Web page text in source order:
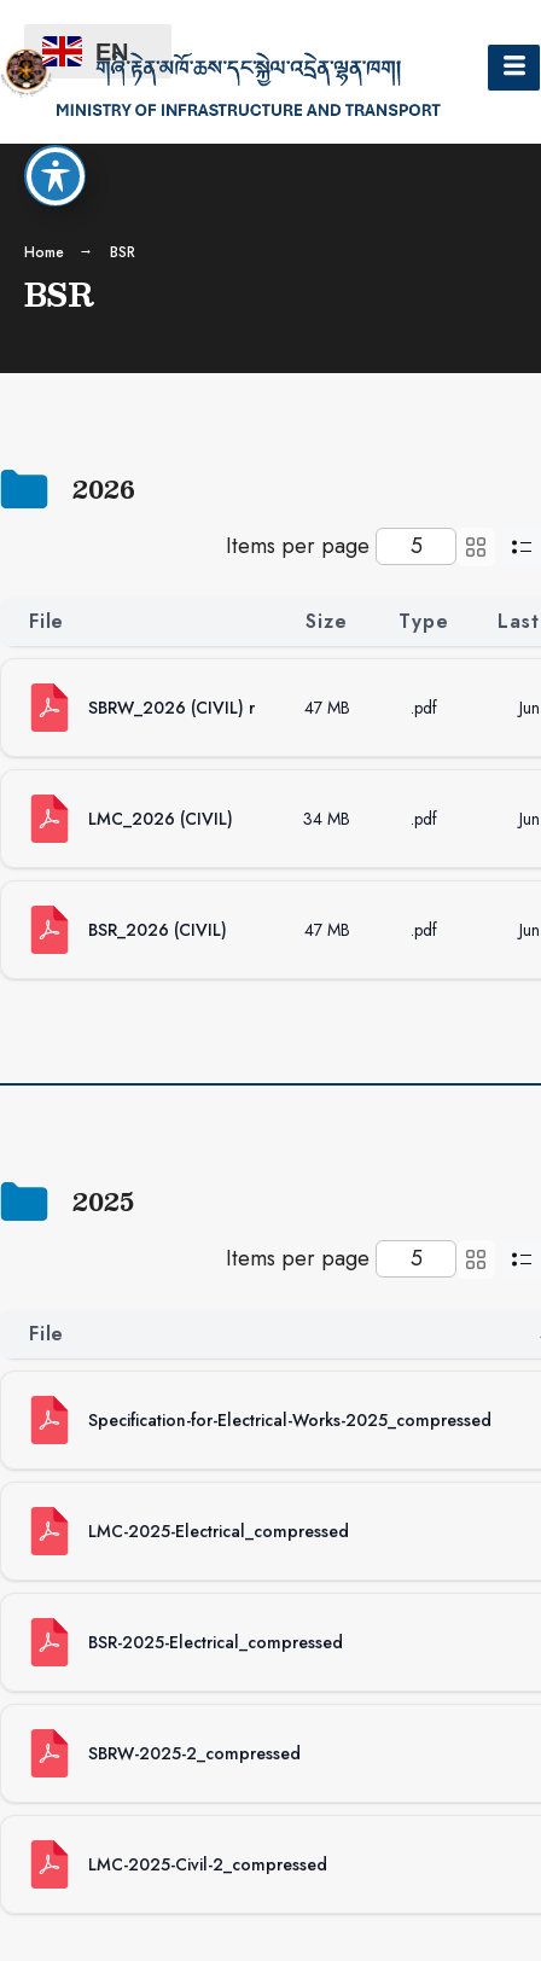
Home BSR
BSR
2026
Items per page
File Size Type
SBRW_2026 (CIVIL) r 47 MB .pdf
LMC_2026 (CIVIL) 34 MB .pdf
BSR_2026 (CIVIL) 47 MB .pdf
2025
Items per page
File
Specification-for-Electrical-Works-2025_compressed
LMC-2025-Electrical_compressed
BSR-2025-Electrical_compressed
SBRW-2025-2_compressed
LMC-2025-Civil-2_compressed
EN